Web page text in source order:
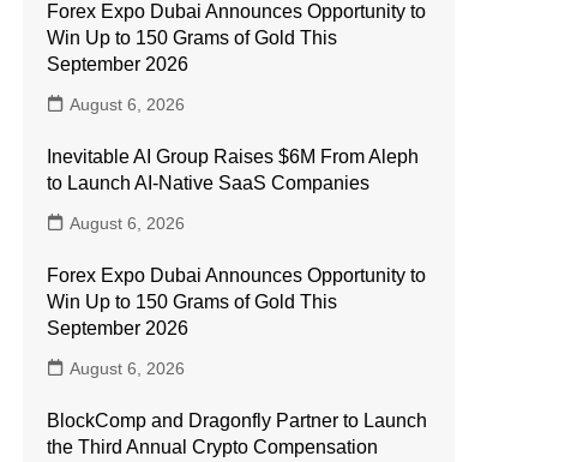
Forex Expo Dubai Announces Opportunity to
Win Up to 150 Grams of Gold This
September 2026
August 6, 2026
Inevitable AI Group Raises $6M From Aleph
to Launch AI-Native SaaS Companies
August 6, 2026
Forex Expo Dubai Announces Opportunity to
Win Up to 150 Grams of Gold This
September 2026
August 6, 2026
BlockComp and Dragonfly Partner to Launch
the Third Annual Crypto Compensation